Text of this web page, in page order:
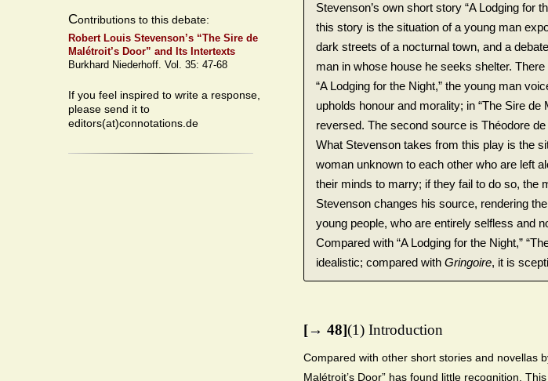
Contributions to this debate:
Robert Louis Stevenson’s “The Sire de
Malétroit’s Door” and Its Intertexts
Burkhard Niederhoff. Vol. 35: 47-68
If you feel inspired to write a response,
please send it to
editors(at)connotations.de
Stevenson’s own short story “A Lodging for
this story is the situation of a young man
dark streets of a nocturnal town, and a
man in whose house he seeks shelter.
“A Lodging for the Night,” the young man
upholds honour and morality; in “The Sire de
reversed. The second source is Théodore
What Stevenson takes from this play is the
woman unknown to each other who are left
their minds to marry; if they fail to do so, the
Stevenson changes his source, rendering
young people, who are entirely selfless and
Compared with “A Lodging for the Night,”
idealistic; compared withGringoire, it is
[→ 48](1) Introduction
Compared with other short stories and novellas
Malétroit’s Door” has found little recognition.